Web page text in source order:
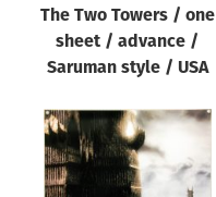
The Two Towers / one
sheet / advance /
Saruman style / USA